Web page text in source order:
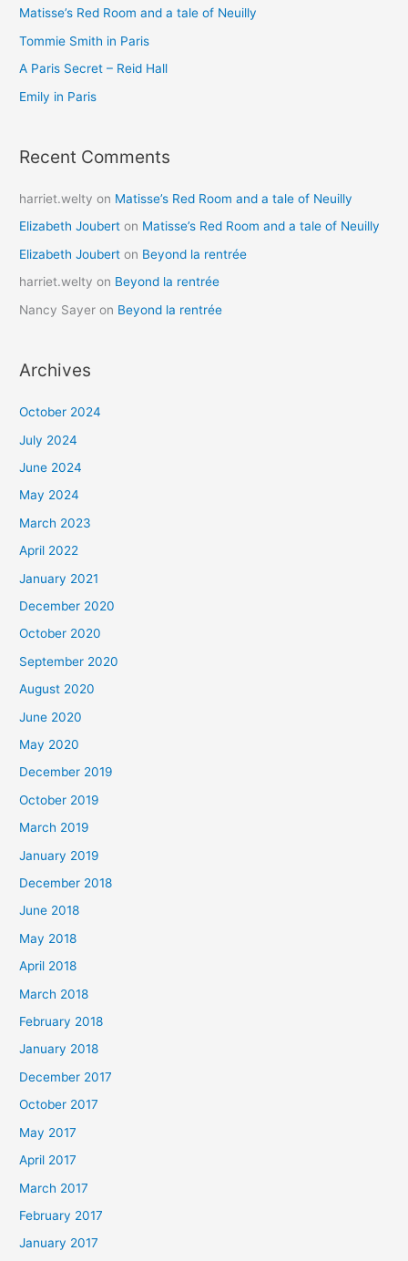
f
o
r
:
Matisse’s Red Room and a tale of Neuilly
Tommie Smith in Paris
A Paris Secret – Reid Hall
Emily in Paris
Recent Comments
harriet.welty on Matisse’s Red Room and a tale of Neuilly
Elizabeth Joubert on Matisse’s Red Room and a tale of Neuilly
Elizabeth Joubert on Beyond la rentrée
harriet.welty on Beyond la rentrée
Nancy Sayer on Beyond la rentrée
Archives
October 2024
July 2024
June 2024
May 2024
March 2023
April 2022
January 2021
December 2020
October 2020
September 2020
August 2020
June 2020
May 2020
December 2019
October 2019
March 2019
January 2019
December 2018
June 2018
May 2018
April 2018
March 2018
February 2018
January 2018
December 2017
October 2017
May 2017
April 2017
March 2017
February 2017
January 2017